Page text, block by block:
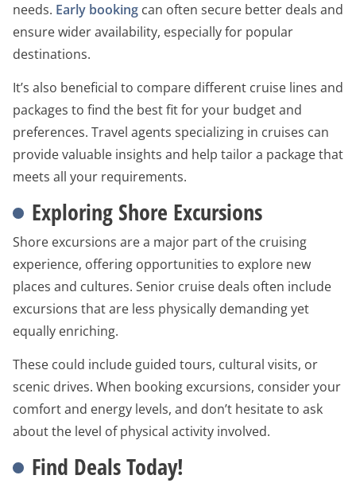
needs. Early booking can often secure better deals and
ensure wider availability, especially for popular
destinations.
It’s also beneficial to compare different cruise lines and
packages to find the best fit for your budget and
preferences. Travel agents specializing in cruises can
provide valuable insights and help tailor a package that
meets all your requirements.
Exploring Shore Excursions
Shore excursions are a major part of the cruising
experience, offering opportunities to explore new
places and cultures. Senior cruise deals often include
excursions that are less physically demanding yet
equally enriching.
These could include guided tours, cultural visits, or
scenic drives. When booking excursions, consider your
comfort and energy levels, and don’t hesitate to ask
about the level of physical activity involved.
Find Deals Today!